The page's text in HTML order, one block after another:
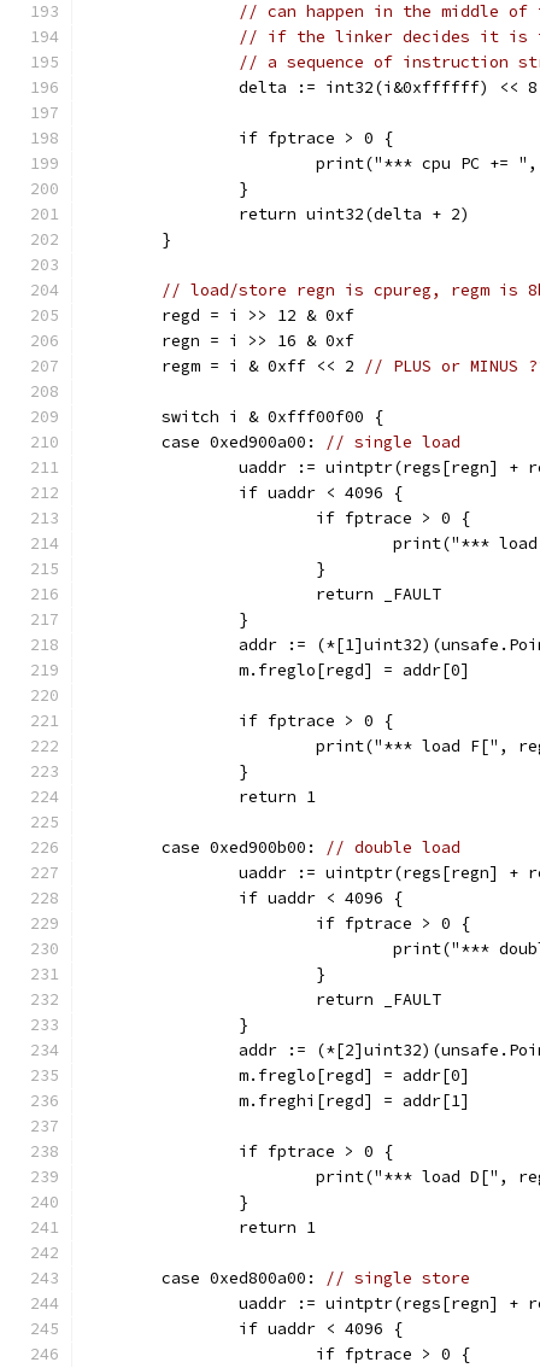
// can happen in the middle
// if the linker decides it is
// a sequence of instruction
delta := int32(i&0xffffff) <<
		if fptrace > 0 {
print("*** cpu PC +=
		}
		return uint32(delta + 2)
	}
// load/store regn is cpureg, regm is
	regd = i >> 12 & 0xf
	regn = i >> 16 & 0xf
	regm = i & 0xff << 2
// PLUS or MINUS
	switch i & 0xfff00f00 {
	case 0xed900a00:
// single load
uaddr := uintptr(regs[regn] +
		if uaddr < 4096 {
			if fptrace > 0 {
print("***
			}
			return _FAULT
		}
addr :=
		m.freglo[regd] = addr[0]
		if fptrace > 0 {
print("*** load F[",
		}
		return 1
	case 0xed900b00:
// double load
uaddr := uintptr(regs[regn] +
		if uaddr < 4096 {
			if fptrace > 0 {
print("***
			}
			return _FAULT
		}
addr :=
		m.freglo[regd] = addr[0]
		m.freghi[regd] = addr[1]
		if fptrace > 0 {
print("*** load D[",
		}
		return 1
	case 0xed800a00:
// single store
uaddr := uintptr(regs[regn] +
		if uaddr < 4096 {
			if fptrace > 0 {